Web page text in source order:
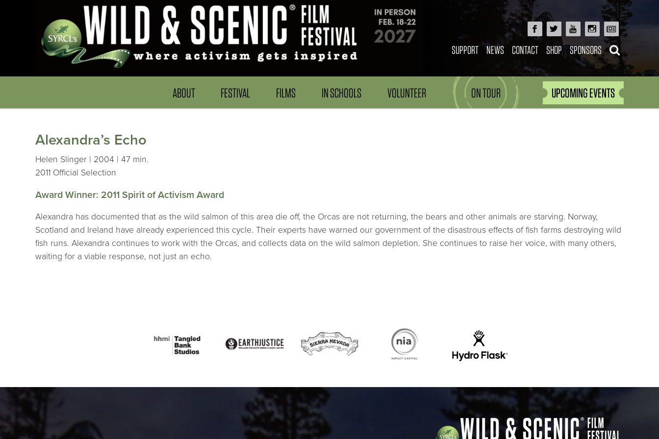
SUPPORT NEWS CONTACT SHOP SPONSORS
ABOUT FESTIVAL FILMS IN SCHOOLS VOLUNTEER ON TOUR UPCOMING EVENTS
Alexandra’s Echo
Helen Slinger | 2004 | 47 min.
2011 Official Selection
Award Winner: 2011 Spirit of Activism Award
Alexandra has documented that as the wild salmon of this area die off, the Orcas are not returning, the bears and other animals are starving. Norway,
Scotland and Ireland have already experienced this cycle. Their experts have warned our government of the disastrous effects of fish farms destroying wild
fish runs. Alexandra continues to work with the Orcas, and collects data on the wild salmon depletion. She continues to raise her voice, with many others,
waiting for a viable response, not just an echo.